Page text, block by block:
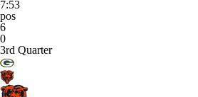
7:53
pos
6
0
3rd Quarter